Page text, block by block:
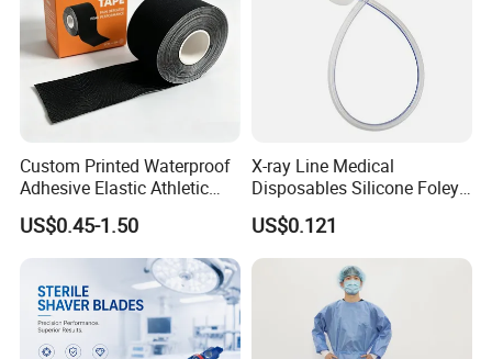
Custom Printed Waterproof
Adhesive Elastic Athletic
Kinesiology Sport Tape for
Therapy Muscle
US$0.45-1.50
X-ray Line Medical
Disposables Silicone Foley
Catheter Medical Supply for
Surgical Use
US$0.121